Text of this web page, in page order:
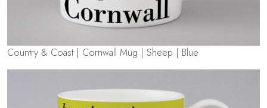
Country & Coast | Cornwall Mug | Sheep | Blue